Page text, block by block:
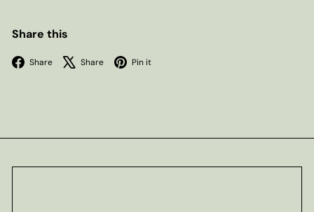
Share this
Share Facebook
Share X Pin it